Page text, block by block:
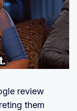
review
them